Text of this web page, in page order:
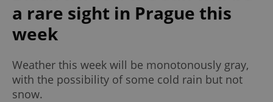
a rare sight in Prague this
week
Weather this week will be monotonously gray,
with the possibility of some cold rain but not
snow.